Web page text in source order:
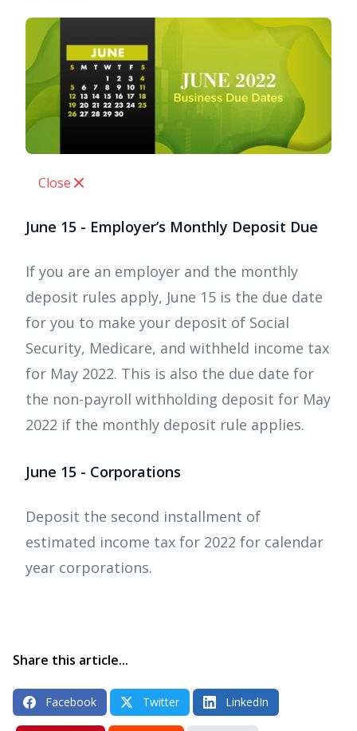
Close
June 15 - Employer’s Monthly Deposit Due
If you are an employer and the monthly
deposit rules apply, June 15 is the due date
for you to make your deposit of Social
Security, Medicare, and withheld income tax
for May 2022. This is also the due date for
the non-payroll withholding deposit for May
2022 if the monthly deposit rule applies.
June 15 - Corporations
Deposit the second installment of
estimated income tax for 2022 for calendar
year corporations.
Share this article...
Facebook Twitter LinkedIn